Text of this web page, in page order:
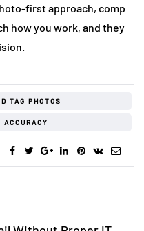
first approach, comp
how you work, and they
TAG PHOTOS